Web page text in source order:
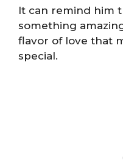
It can remind him
something
flavor of love that
special.